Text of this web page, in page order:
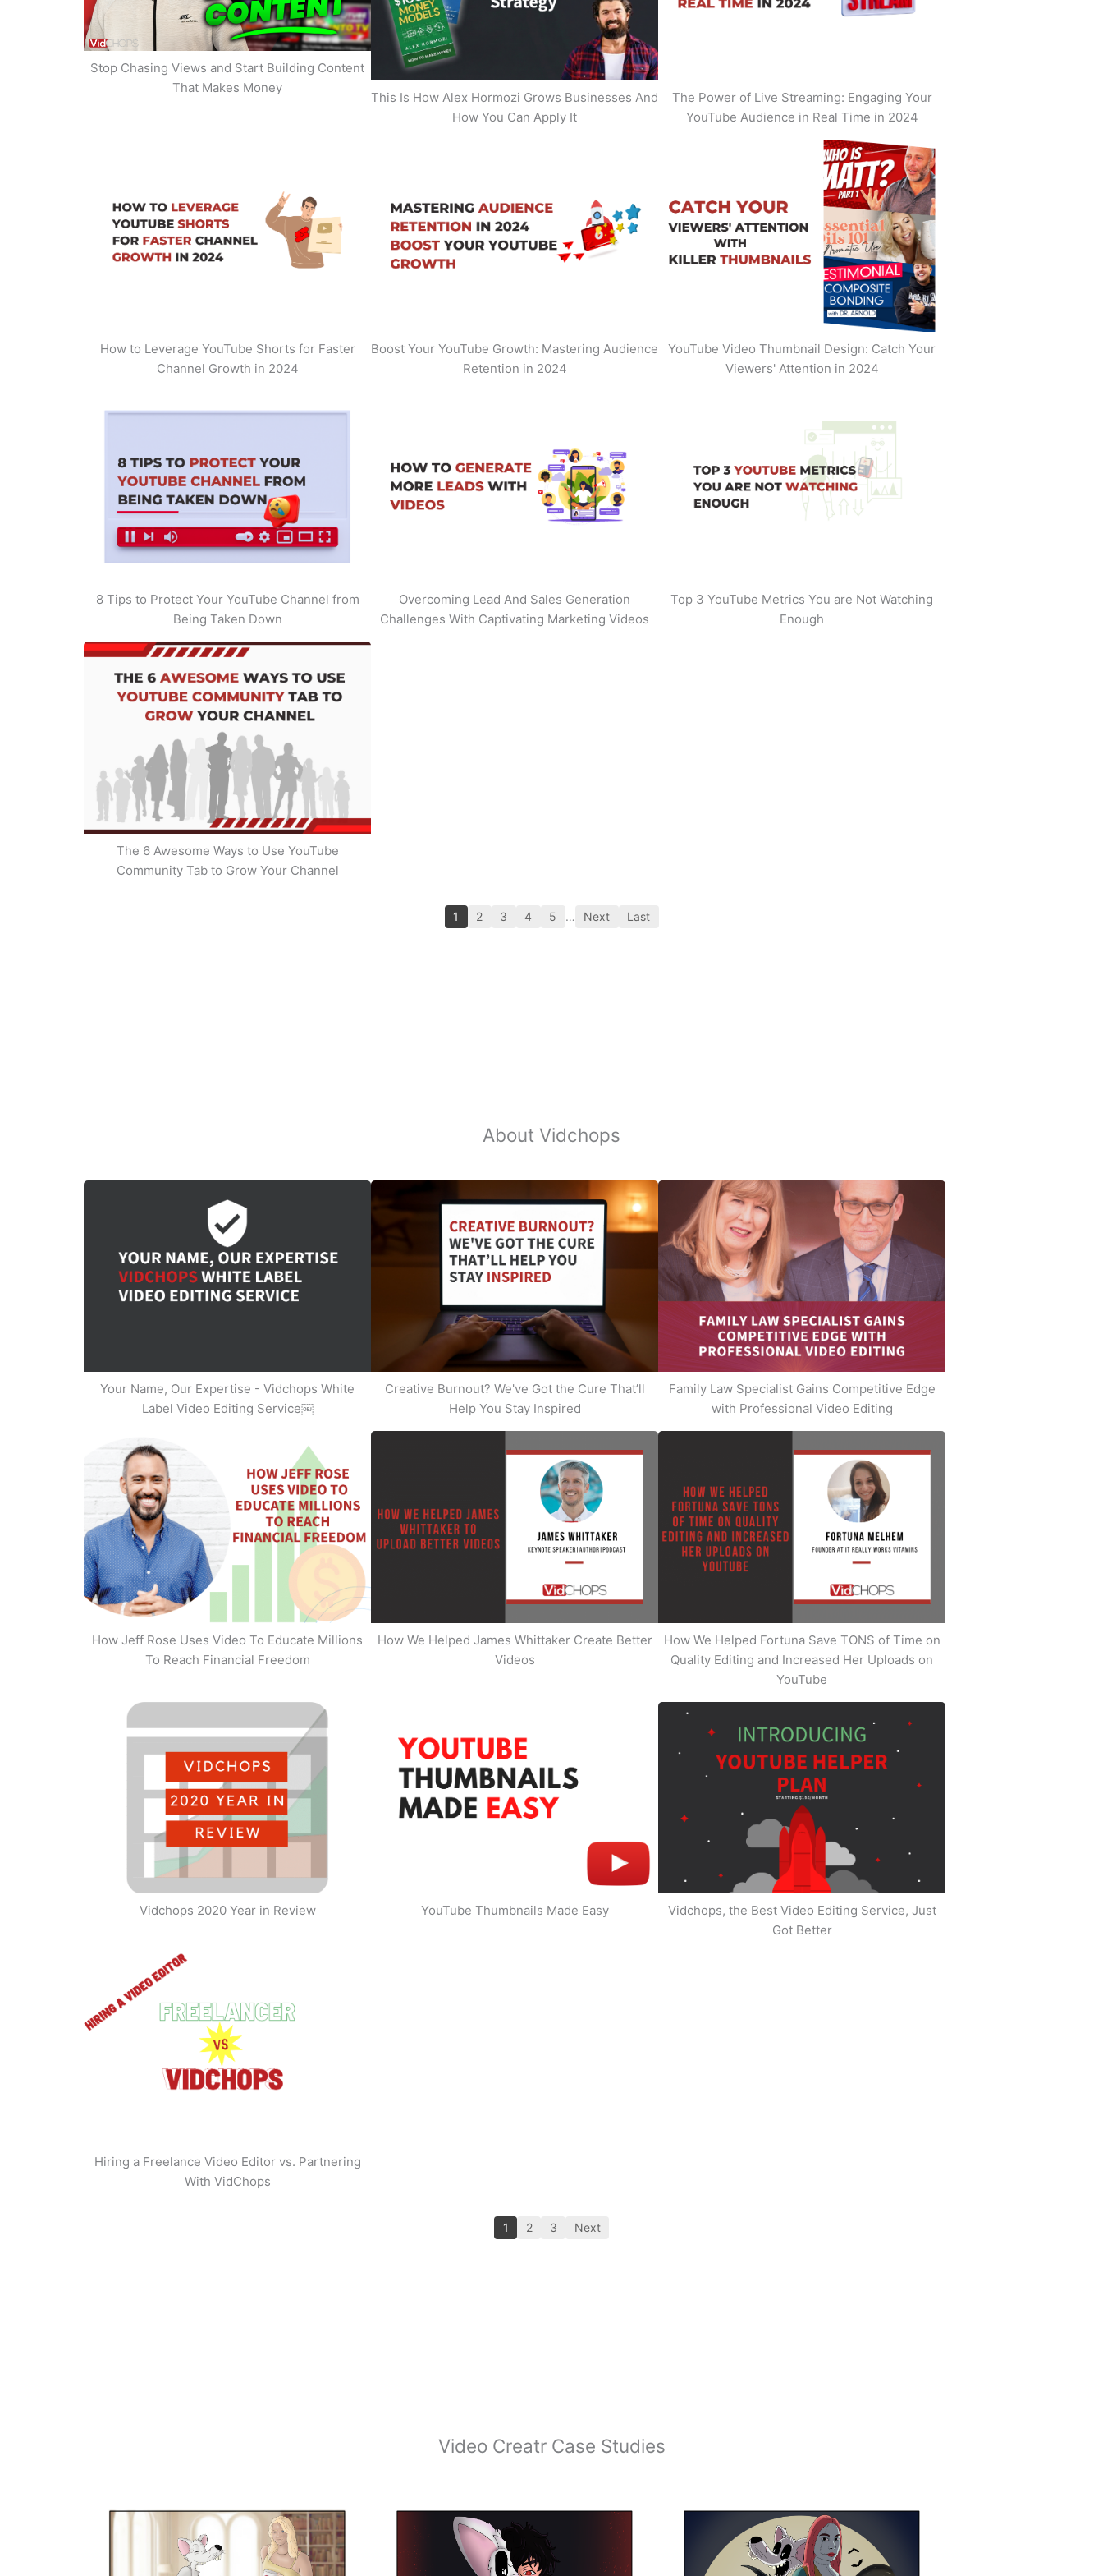
Stop Chasing Views and Start Building Content
That Makes Money
This Is How Alex Hormozi Grows Businesses And
How You Can Apply It
The Power of Live Streaming: Engaging Your
YouTube Audience in Real Time in 2024
How to Leverage YouTube Shorts for Faster
Channel Growth in 2024
Boost Your YouTube Growth: Mastering Audience
Retention in 2024
YouTube Video Thumbnail Design: Catch Your
Viewers' Attention in 2024
8 Tips to Protect Your YouTube Channel from
Being Taken Down
Overcoming Lead And Sales Generation
Challenges With Captivating Marketing Videos
Top 3 YouTube Metrics You are Not Watching
Enough
The 6 Awesome Ways to Use YouTube
Community Tab to Grow Your Channel
1 2 3 4 5 … Next Last
About Vidchops
Your Name, Our Expertise - Vidchops White
Label Video Editing Service￼
Creative Burnout? We've Got the Cure That’ll
Help You Stay Inspired
Family Law Specialist Gains Competitive Edge
with Professional Video Editing
How Jeff Rose Uses Video To Educate Millions
To Reach Financial Freedom
How We Helped James Whittaker Create Better
Videos
How We Helped Fortuna Save TONS of Time on
Quality Editing and Increased Her Uploads on
YouTube
Vidchops 2020 Year in Review YouTube Thumbnails Made Easy
Vidchops, the Best Video Editing Service, Just
Got Better
Hiring a Freelance Video Editor vs. Partnering
With VidChops
1 2 3 Next
Video Creatr Case Studies